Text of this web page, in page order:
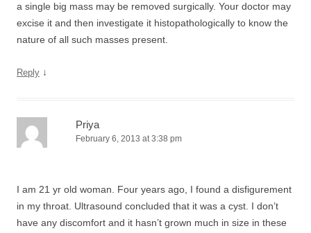
a single big mass may be removed surgically. Your doctor may
excise it and then investigate it histopathologically to know the
nature of all such masses present.
Reply ↓
Priya
February 6, 2013 at 3:38 pm
I am 21 yr old woman. Four years ago, I found a disfigurement
in my throat. Ultrasound concluded that it was a cyst. I don’t
have any discomfort and it hasn’t grown much in size in these